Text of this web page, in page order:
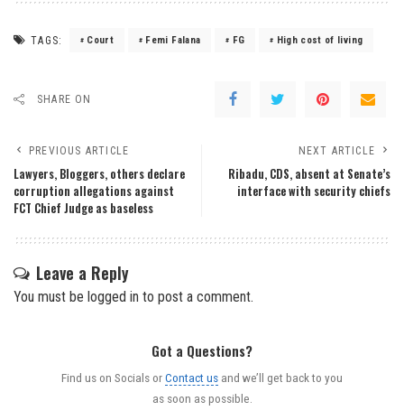
TAGS: Court Femi Falana FG High cost of living
SHARE ON
PREVIOUS ARTICLE
Lawyers, Bloggers, others declare
corruption allegations against
FCT Chief Judge as baseless
NEXT ARTICLE
Ribadu, CDS, absent at Senate’s
interface with security chiefs
Leave a Reply
You must be logged in to post a comment.
Got a Questions?
Find us on Socials orContact us and we’ll get back to you
as soon as possible.